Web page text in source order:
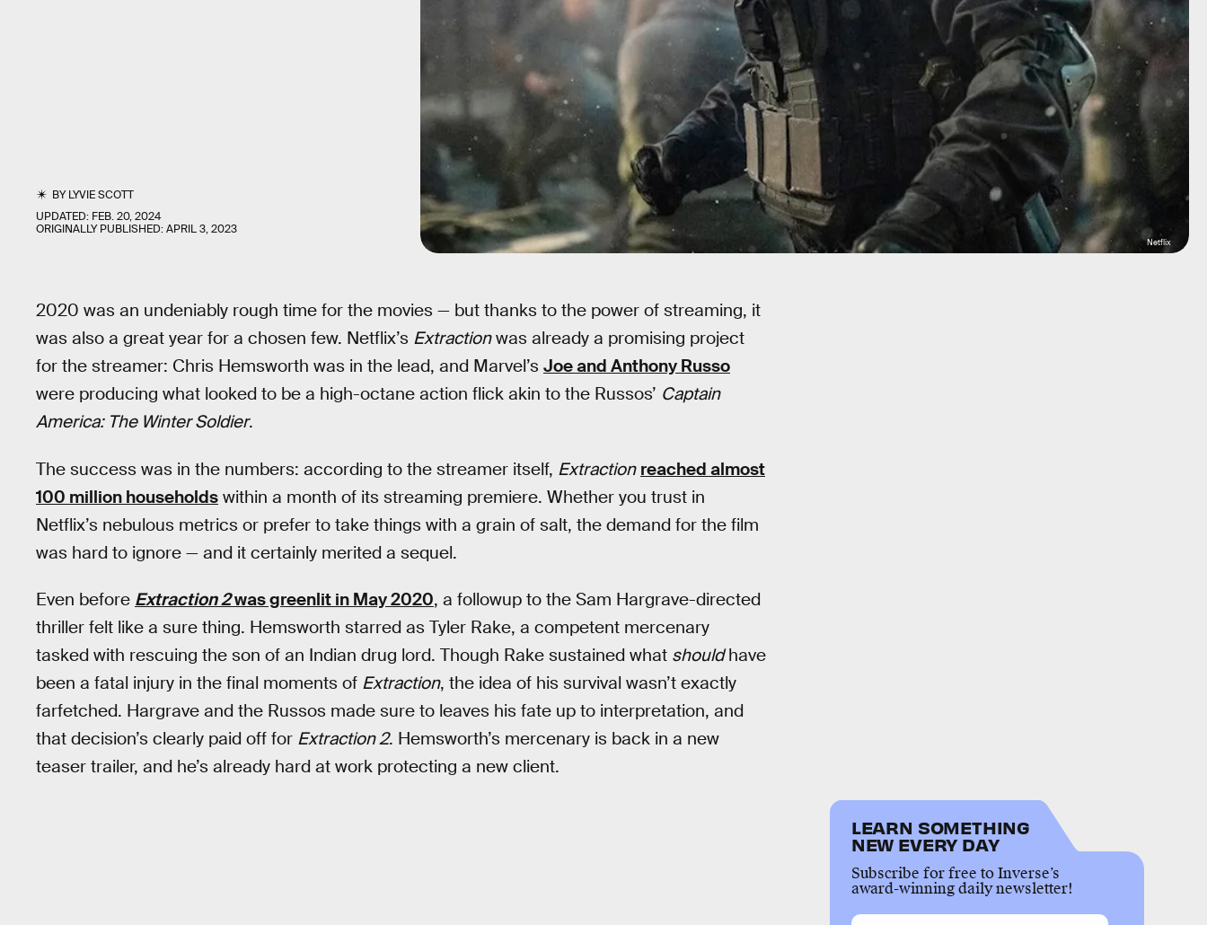
BYLYVIE SCOTT
UPDATED: FEB. 20, 2024
ORIGINALLY PUBLISHED:APRIL 3, 2023
Netflix
2020 was an undeniably rough time for the movies — but thanks to the power of streaming, it
was also a great year for a chosen few. Netflix’s Extractionwas already a promising project
for the streamer: Chris Hemsworth was in the lead, and Marvel’s Joe and Anthony Russo
were producing what looked to be a high-octane action flick akin to the Russos’ Captain
America: The Winter Soldier.
The success was in the numbers: according to the streamer itself, Extraction reached almost
100 million households within a month of its streaming premiere. Whether you trust in
Netflix’s nebulous metrics or prefer to take things with a grain of salt, the demand for the film
was hard to ignore — and it certainly merited a sequel.
Even before Extraction 2was greenlit in May 2020, a followup to the Sam Hargrave-directed
thriller felt like a sure thing. Hemsworth starred as Tyler Rake, a competent mercenary
tasked with rescuing the son of an Indian drug lord. Though Rake sustained what shouldhave
been a fatal injury in the final moments of Extraction, the idea of his survival wasn’t exactly
farfetched. Hargrave and the Russos made sure to leaves his fate up to interpretation, and
that decision’s clearly paid off for Extraction 2. Hemsworth’s mercenary is back in a new
teaser trailer, and he’s already hard at work protecting a new client.
LEARN SOMETHING
NEW EVERY DAY
Subscribe for free to Inverse’s
award-winning daily newsletter!